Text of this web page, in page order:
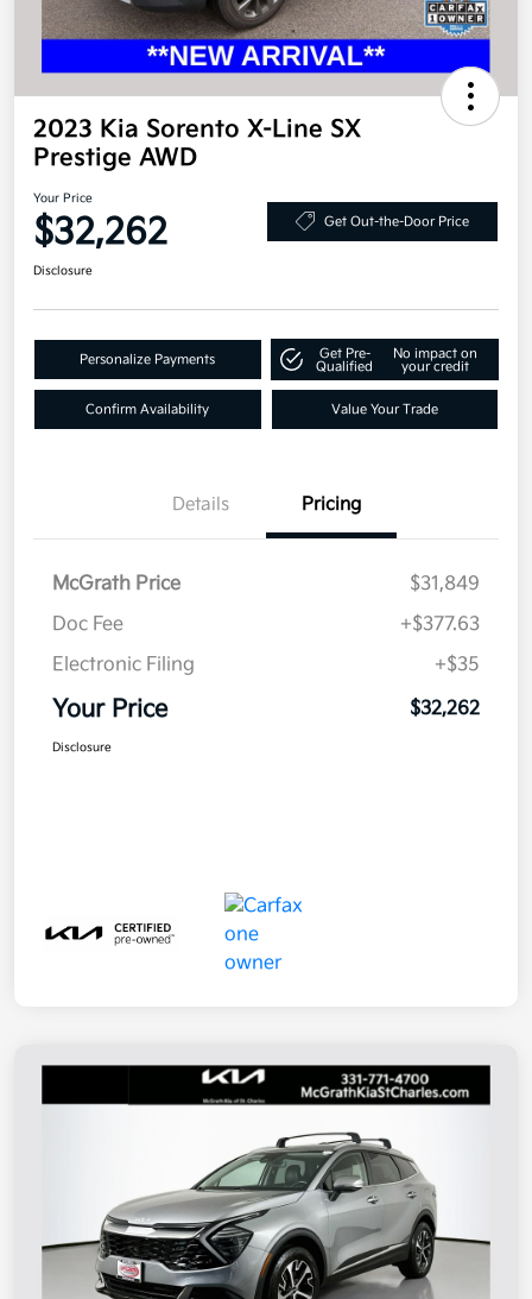
2023 Kia Sorento X-Line SX
Prestige AWD
Your Price
$32,262 Get Out-the-Door Price
Disclosure
Personalize Payments
Get Pre-
Qualified
No impact on
your credit
Confirm Availability Value Your Trade
Details Pricing
McGrath Price
$31,849
Doc Fee
+$377.63
Electronic Filing
+$35
Your Price $32,262
Disclosure